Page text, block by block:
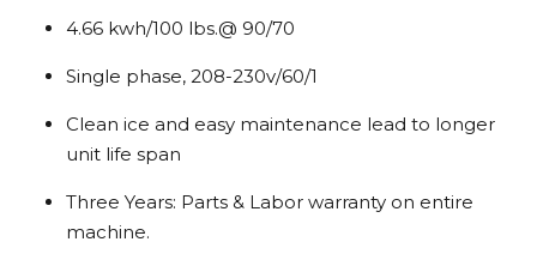
4.66 kwh/100 lbs.@ 90/70
Single phase, 208-230v/60/1
Clean ice and easy maintenance lead to longer
unit life span
Three Years: Parts & Labor warranty on entire
machine.